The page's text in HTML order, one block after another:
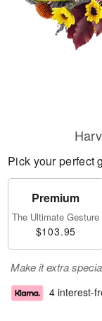
Pick your perfect
Premium
The Ultimate Gesture
$103.95
Make it extra
4 interest-